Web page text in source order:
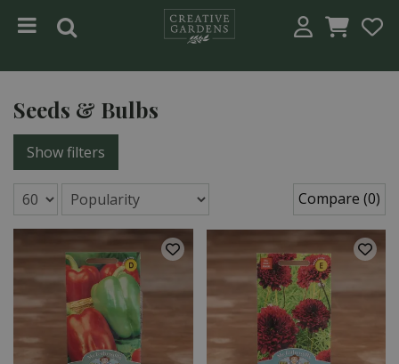
Seeds & Bulbs
Show filters
Compare (0)